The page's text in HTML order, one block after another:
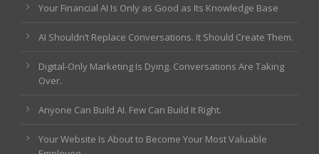
Your Financial AI Is Only as Good as Its Knowledge Base
AI Shouldn’t Replace Conversations. It Should Create Them.
Digital-Only Marketing Is Dying. Conversations Are Taking
Over.
Anyone Can Build AI. Few Can Build It Right.
Your Website Is About to Become Your Most Valuable